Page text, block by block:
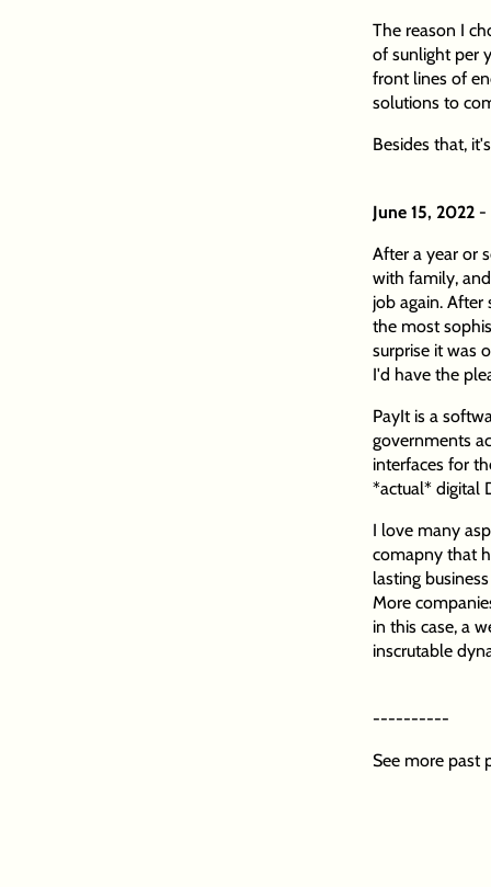
The reason I
of sunlight per
front lines of
solutions to
Besides that,
June 15, 2022 -
After a year or
with family,
job again. After
the most
surprise it was
I'd have the
PayIt is a
governments
interfaces for
*actual* digital
I love many
comapny that
lasting
More
in this case, a
inscrutable
----------
See more past